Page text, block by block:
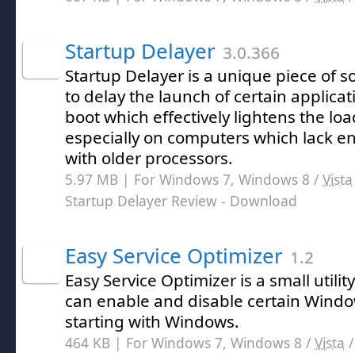
Startup Delayer 3.0.366
Startup Delayer is a unique piece of
to delay the launch of certain
boot which effectively lightens the
especially on computers which lack
with older processors.
5.97 MB | For Windows 7, Windows 8 / Vista
Startup Delayer Review - Download
Easy Service Optimizer 1.2
Easy Service Optimizer is a small
can enable and disable certain
starting with Windows.
464 KB | For Windows 7, Windows 8 / Vista